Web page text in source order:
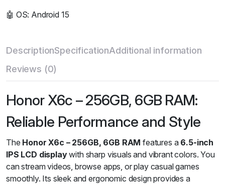
🤖 OS: Android 15
DescriptionSpecificationAdditional information
Reviews (0)
Honor X6c – 256GB, 6GB RAM:
Reliable Performance and Style
The Honor X6c – 256GB, 6GB RAM features a 6.5-inch
IPS LCD displaywith sharp visuals and vibrant colors. You
can stream videos, browse apps, or play casual games
smoothly. Its sleek and ergonomic design provides a